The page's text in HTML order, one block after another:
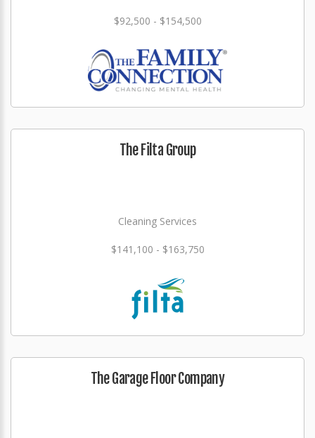
$92,500 - $154,500
The Filta Group
Cleaning Services
$141,100 - $163,750
The Garage Floor Company